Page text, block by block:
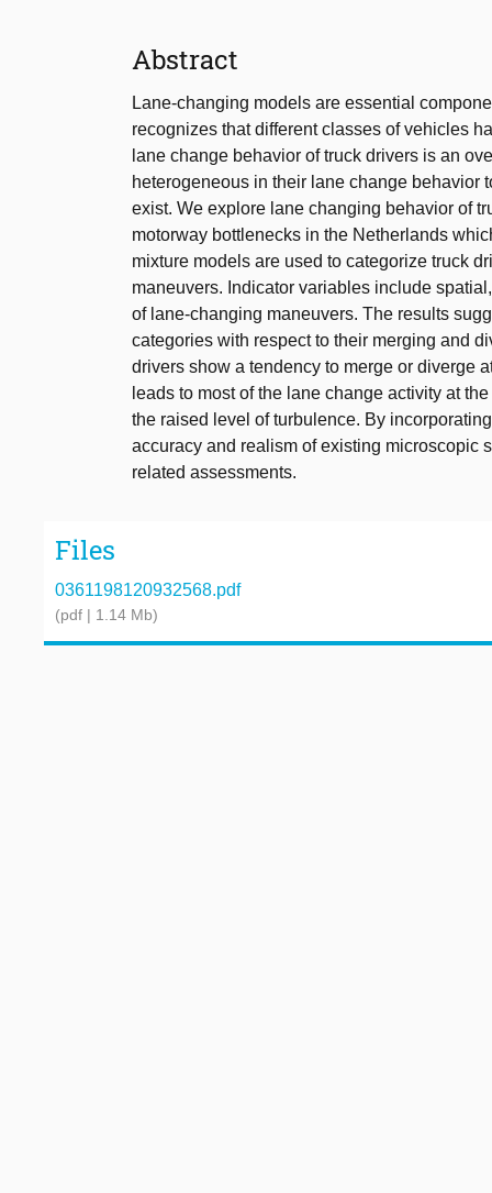
Abstract
Lane-changing models are essential
recognizes that different classes of vehicles
lane change behavior of truck drivers is an
heterogeneous in their lane change behavior
exist. We explore lane changing behavior of
motorway bottlenecks in the Netherlands
mixture models are used to categorize truck
maneuvers. Indicator variables include
of lane-changing maneuvers. The results
categories with respect to their merging and
drivers show a tendency to merge or diverge
leads to most of the lane change activity at
the raised level of turbulence. By
accuracy and realism of existing microscopic
related assessments.
Files
0361198120932568.pdf
(pdf | 1.14 Mb)